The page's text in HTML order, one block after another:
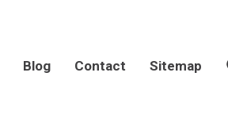
Blog Contact Sitemap